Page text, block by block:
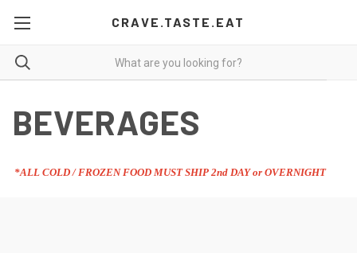
CRAVE.TASTE.EAT
BEVERAGES
*ALL COLD / FROZEN FOOD MUST SHIP 2nd DAY or OVERNIGHT